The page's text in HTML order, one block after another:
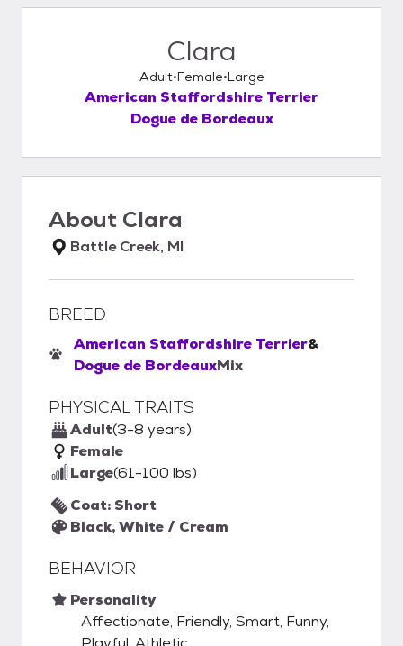
Clara
Adult Female Large
American Staffordshire Terrier
Dogue de Bordeaux
About Clara
Battle Creek, MI
BREED
American Staffordshire Terrier&
Dogue de BordeauxMix
PHYSICAL TRAITS
Adult(3-8 years)
Female
Large(61-100 lbs)
Coat: Short
Black, White / Cream
BEHAVIOR
Personality
Affectionate, Friendly, Smart, Funny,